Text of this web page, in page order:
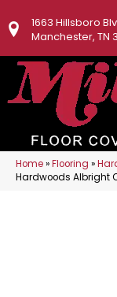
1663 Hillsboro
Manchester, TN
Home»Flooring »
Hardwoods Albright